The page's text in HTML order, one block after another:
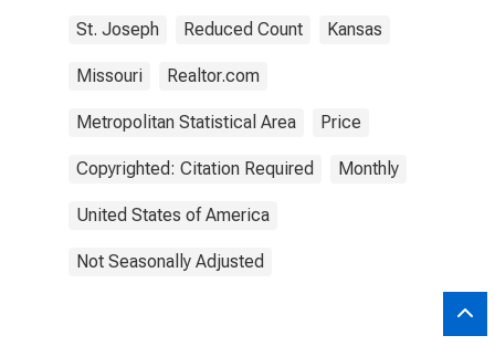
St. Joseph Reduced Count Kansas
Missouri Realtor.com
Metropolitan Statistical Area Price
Copyrighted: Citation Required Monthly
United States of America
Not Seasonally Adjusted